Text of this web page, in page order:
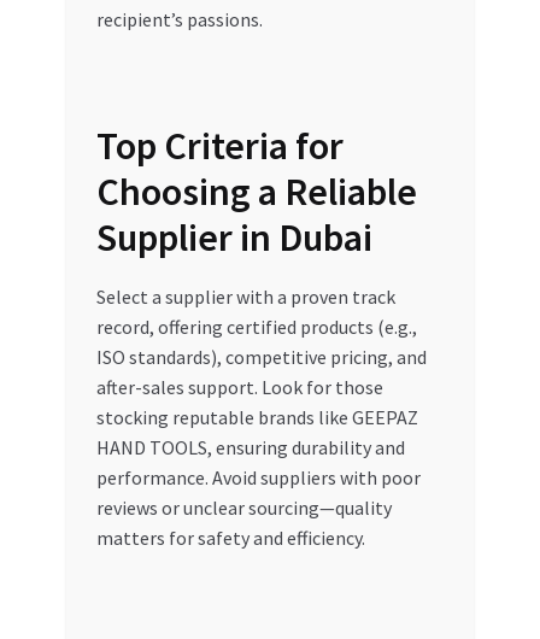
recipient’s passions.
Top Criteria for
Choosing a Reliable
Supplier in Dubai
Select a supplier with a proven track
record, offering certified products (e.g.,
ISO standards), competitive pricing, and
after-sales support. Look for those
stocking reputable brands like GEEPAZ
HAND TOOLS, ensuring durability and
performance. Avoid suppliers with poor
reviews or unclear sourcing—quality
matters for safety and efficiency.